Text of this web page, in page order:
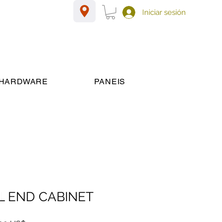
Iniciar sesión
PANEIS
END CABINET